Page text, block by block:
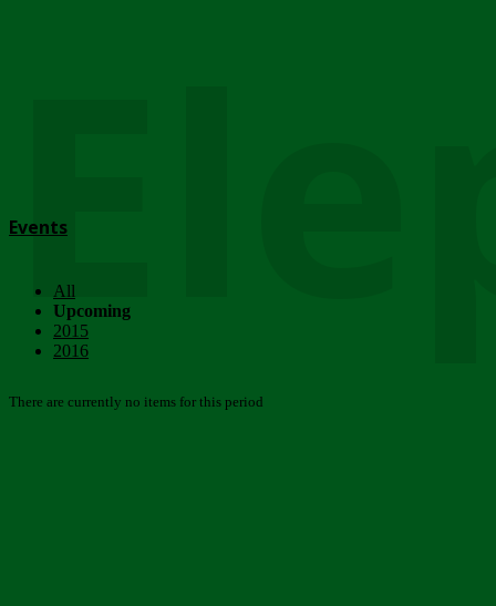
Events
All
Upcoming
2015
2016
There are currently no items for this period